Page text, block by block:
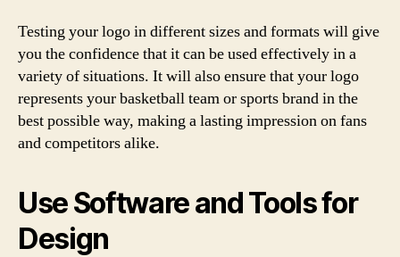
Testing your logo in different sizes and formats will give
you the confidence that it can be used effectively in a
variety of situations. It will also ensure that your logo
represents your basketball team or sports brand in the
best possible way, making a lasting impression on fans
and competitors alike.
Use Software and Tools for
Design